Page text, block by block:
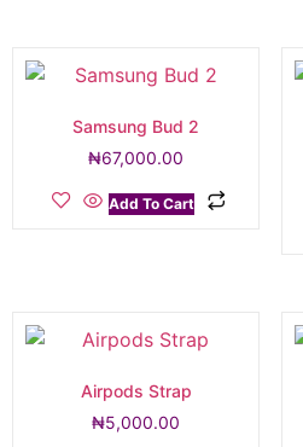
Samsung Bud 2
₦67,000.00
Add To Cart
Airpods Strap
₦5,000.00